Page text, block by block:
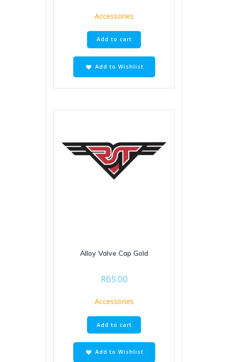
Accessories
Add to cart
Add to Wishlist
Alloy Valve Cap Gold
R65.00
Accessories
Add to cart
Add to Wishlist